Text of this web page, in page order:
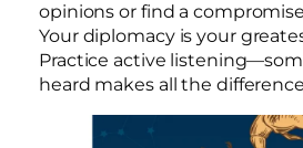
opinions or find a
Your diplomacy is your
Practice active
heard makes all the